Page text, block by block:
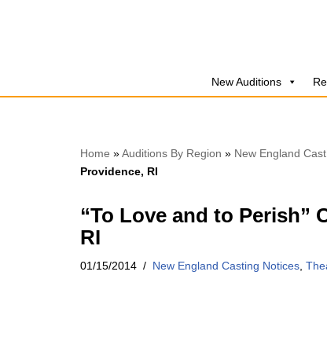
New Auditions
Home »Auditions By Region » New England
Providence, RI
“To Love and to Perish”
RI
01/15/2014 New England Casting Notices